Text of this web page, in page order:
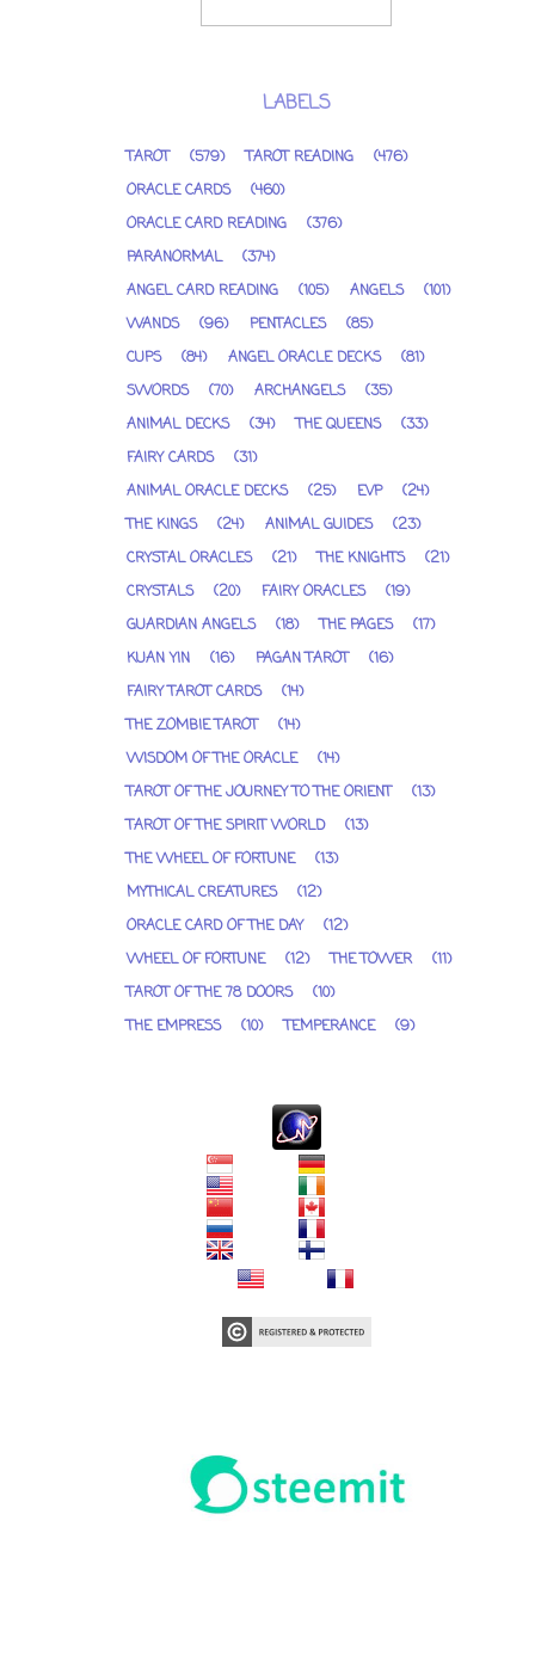
LABELS
TAROT (579) TAROT READING
(476)
ORACLE CARDS
(460)
ORACLE CARD READING
(376)
PARANORMAL
(374)
ANGEL CARD READING
(105) ANGELS
(101)
WANDS
(96) PENTACLES
(85)
CUPS
(84) ANGEL ORACLE DECKS
(81)
SWORDS
(70) ARCHANGELS
(35)
ANIMAL DECKS
(34) THE QUEENS
(33)
FAIRY CARDS
(31)
ANIMAL ORACLE DECKS
(25) EVP
(24)
THE KINGS
(24) ANIMAL GUIDES
(23)
CRYSTAL ORACLES
(21) THE KNIGHTS
(21)
CRYSTALS
(20) FAIRY ORACLES
(19)
GUARDIAN ANGELS
(18) THE PAGES
(17)
KUAN YIN
(16) PAGAN TAROT
(16)
FAIRY TAROT CARDS
(14)
THE ZOMBIE TAROT
(14)
WISDOM OF THE ORACLE
(14)
TAROT OF THE JOURNEY TO THE ORIENT
(13)
TAROT OF THE SPIRIT WORLD
(13)
THE WHEEL OF FORTUNE
(13)
MYTHICAL CREATURES
(12)
ORACLE CARD OF THE DAY
(12)
WHEEL OF FORTUNE
(12) THE TOWER
(11)
TAROT OF THE 78 DOORS
(10)
THE EMPRESS
(10) TEMPERANCE (9)